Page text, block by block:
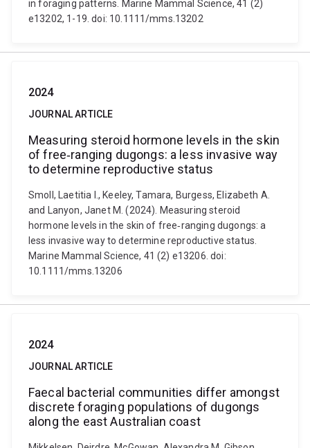
in foraging patterns. Marine Mammal Science, 41 (2)
e13202, 1-19. doi: 10.1111/mms.13202
2024
JOURNAL ARTICLE
Measuring steroid hormone levels in the skin
of free‐ranging dugongs: a less invasive way
to determine reproductive status
Smoll, Laetitia I., Keeley, Tamara, Burgess, Elizabeth A.
and Lanyon, Janet M. (2024). Measuring steroid
hormone levels in the skin of free‐ranging dugongs: a
less invasive way to determine reproductive status.
Marine Mammal Science, 41 (2) e13206. doi:
10.1111/mms.13206
2024
JOURNAL ARTICLE
Faecal bacterial communities differ amongst
discrete foraging populations of dugongs
along the east Australian coast